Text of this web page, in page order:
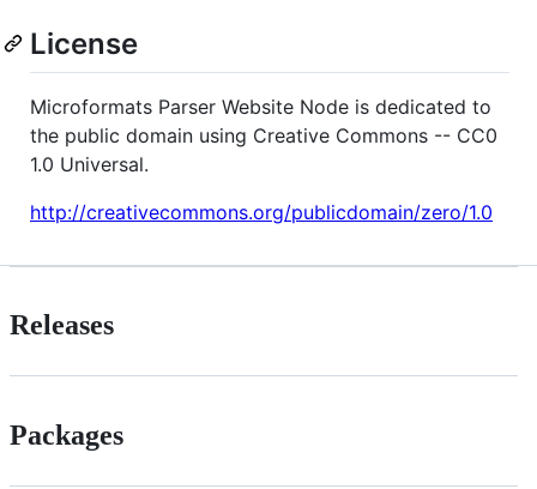
License
Microformats Parser Website Node is dedicated to
the public domain using Creative Commons -- CC0
1.0 Universal.
http://creativecommons.org/publicdomain/zero/1.0
Releases
Packages